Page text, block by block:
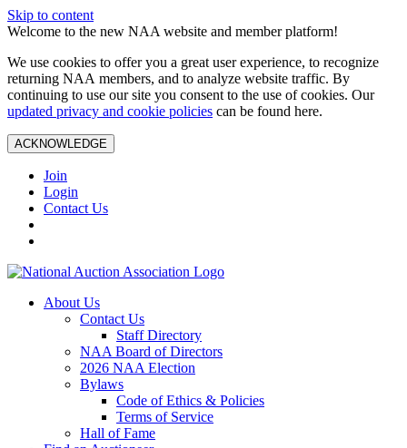
Skip to content
Welcome to the new NAA website and member platform!
We use cookies to offer you a great user experience, to recognize
returning NAA members, and to analyze website traffic. By
continuing to use our site you consent to the use of cookies. Our
updated privacy and cookie policies can be found here.
ACKNOWLEDGE
Join
Login
Contact Us
About Us
Contact Us
Staff Directory
NAA Board of Directors
2026 NAA Election
Bylaws
Code of Ethics & Policies
Terms of Service
Hall of Fame